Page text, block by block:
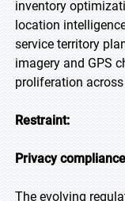
inventory
location
service territory
imagery and GPS
proliferation
Restraint:
Privacy
The evolving